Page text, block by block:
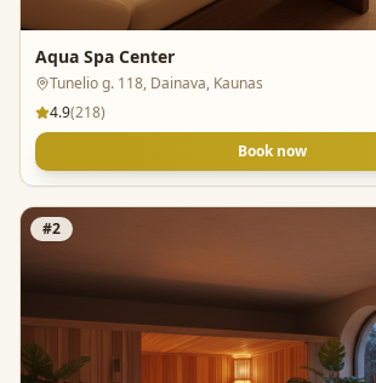
Aqua Spa Center
Tunelio g. 118, Dainava, Kaunas
4.9(218)
Book now
#2